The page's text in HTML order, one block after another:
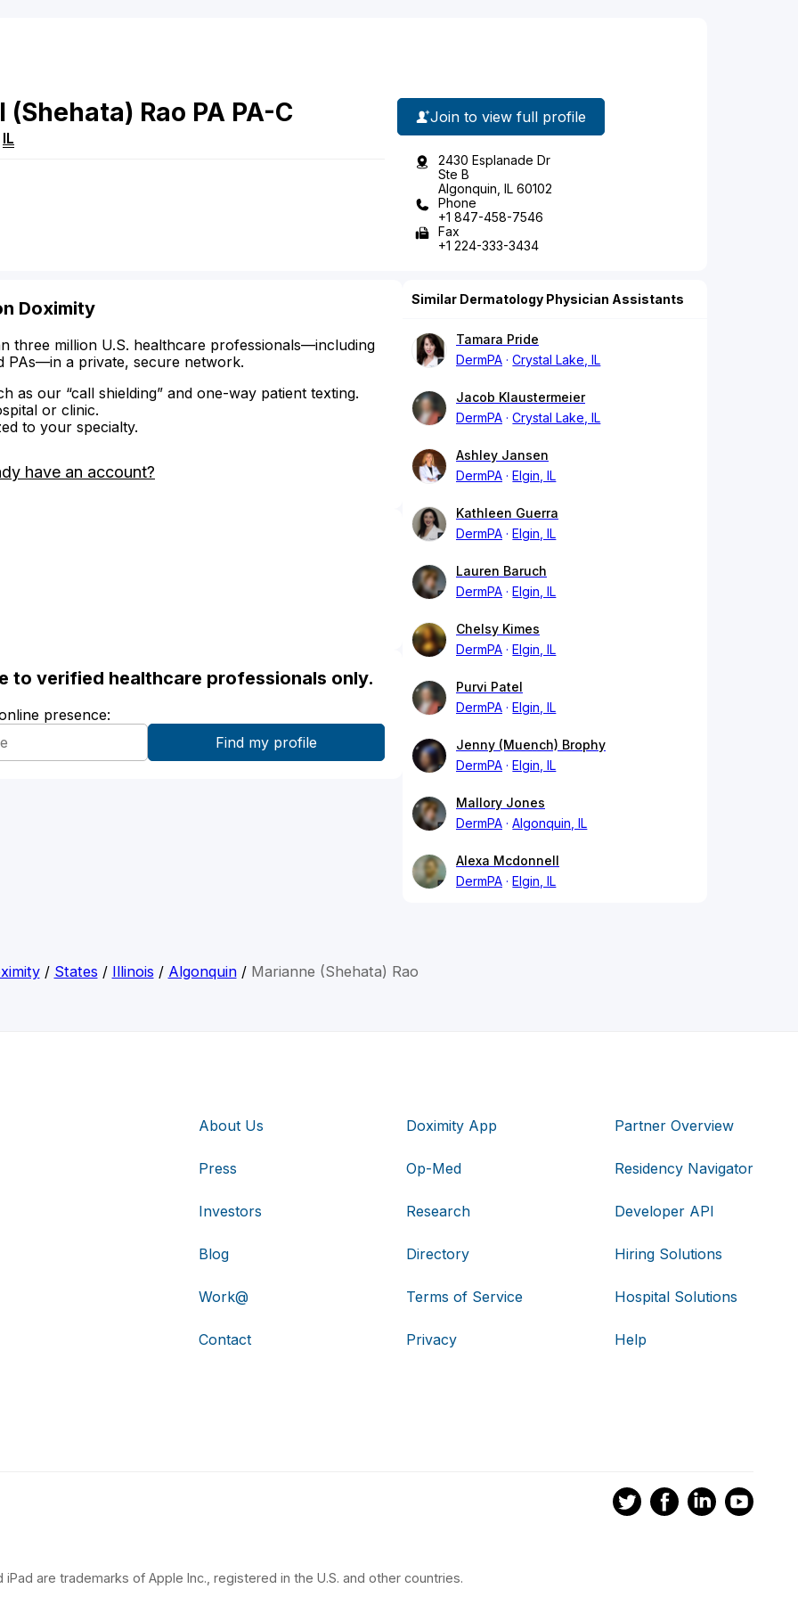
(Shehata) Rao PA PA-C
IL
Join to view full profile
2430 Esplanade Dr
Ste B
Algonquin, IL 60102
Phone
+1 847-458-7546
Fax
+1 224-333-3434
Doximity
three million U.S. healthcare professionals—including
PAs—in a private, secure network.
as our “call shielding” and one-way patient texting.
or clinic.
to your specialty.
have an account?
to verified healthcare professionals only.
presence:
Similar Dermatology Physician Assistants
Tamara Pride
DermPA
Crystal Lake, IL
Jacob Klaustermeier
DermPA
Crystal Lake, IL
Ashley Jansen
DermPA
Elgin, IL
Kathleen Guerra
DermPA
Elgin, IL
Lauren Baruch
DermPA
Elgin, IL
Chelsy Kimes
DermPA
Elgin, IL
Purvi Patel
DermPA
Elgin, IL
Jenny (Muench) Brophy
DermPA
Elgin, IL
Mallory Jones
DermPA
Algonquin, IL
Alexa Mcdonnell
DermPA
Elgin, IL
/ States / Illinois / Algonquin/ Marianne (Shehata) Rao
About Us
Press
Investors
Blog
Work@
Contact
Doximity App
Op-Med
Research
Directory
Terms of Service
Privacy
Partner Overview
Residency Navigator
Developer API
Hiring Solutions
Hospital Solutions
Help
iPad are trademarks of Apple Inc., registered in the U.S. and other countries.